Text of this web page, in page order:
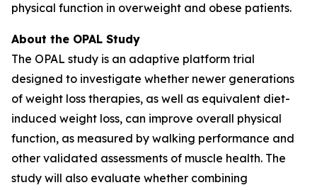
physical function in overweight and obese patients.
About the OPAL Study
The OPAL study is an adaptive platform trial
designed to investigate whether newer generations
of weight loss therapies, as well as equivalent diet-
induced weight loss, can improve overall physical
function, as measured by walking performance and
other validated assessments of muscle health. The
study will also evaluate whether combining